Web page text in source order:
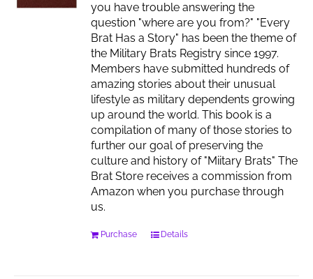
you have trouble answering the
question "where are you from?" "Every
Brat Has a Story" has been the theme of
the Military Brats Registry since 1997.
Members have submitted hundreds of
amazing stories about their unusual
lifestyle as military dependents growing
up around the world. This book is a
compilation of many of those stories to
further our goal of preserving the
culture and history of "Miitary Brats" The
Brat Store receives a commission from
Amazon when you purchase through
us.
Purchase Details